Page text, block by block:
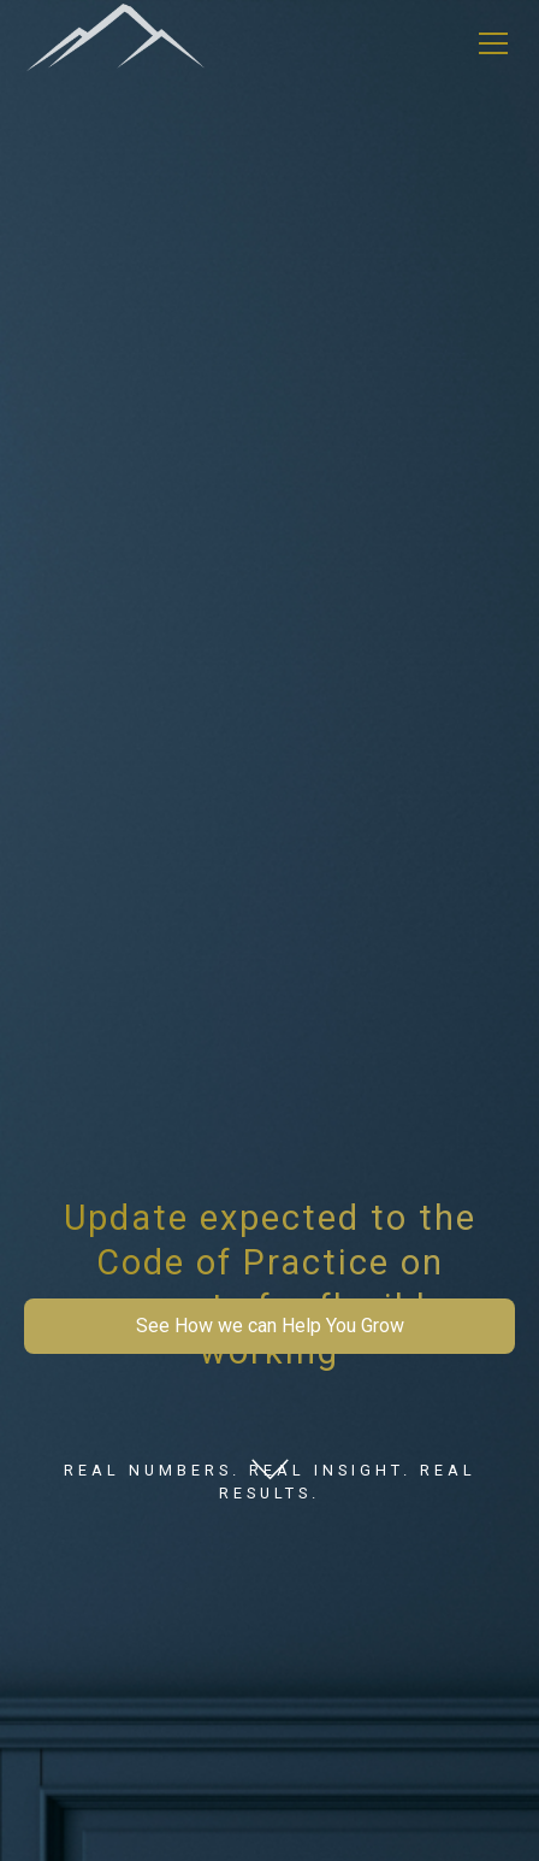
Update expected to the
Code of Practice on
requests for flexible
working
REAL NUMBERS. REAL INSIGHT. REAL
RESULTS.
See How we can Help You Grow